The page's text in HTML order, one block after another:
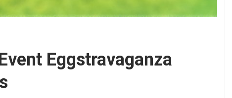
Eggstravaganza